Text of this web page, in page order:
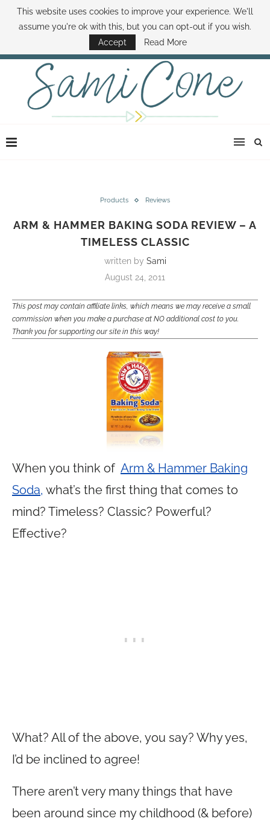
ABOUT SAMI BOOK SAMI CONTACT SAMI HOW TO SAVE MONEY
DISNEY WORLD DEALS FAMILY MONEY MINUTE THE SAMI CONE SHOW
Products Reviews
ARM & HAMMER BAKING SODA REVIEW – A
TIMELESS CLASSIC
written by Sami
August 24, 2011
This post may contain affiliate links, which means we may receive a small
commission when you make a purchase at NO additional cost to you.
Thank you for supporting our site in this way!
When you think of Arm & Hammer Baking
Soda, what’s the first thing that comes to
mind? Timeless? Classic? Powerful?
Effective?
What? All of the above, you say? Why yes,
I’d be inclined to agree!
There aren’t very many things that have
been around since my childhood (& before)
This website uses cookies to improve your experience. We'll
assume you're ok with this, but you can opt-out if you wish.
Accept
Read More